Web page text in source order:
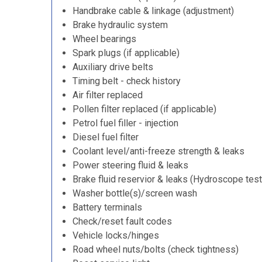
Handbrake cable & linkage (adjustment)
Brake hydraulic system
Wheel bearings
Spark plugs (if applicable)
Auxiliary drive belts
Timing belt - check history
Air filter replaced
Pollen filter replaced (if applicable)
Petrol fuel filler - injection
Diesel fuel filter
Coolant level/anti-freeze strength & leaks
Power steering fluid & leaks
Brake fluid reservior & leaks (Hydroscope
Washer bottle(s)/screen wash
Battery terminals
Check/reset fault codes
Vehicle locks/hinges
Road wheel nuts/bolts (check tightness)